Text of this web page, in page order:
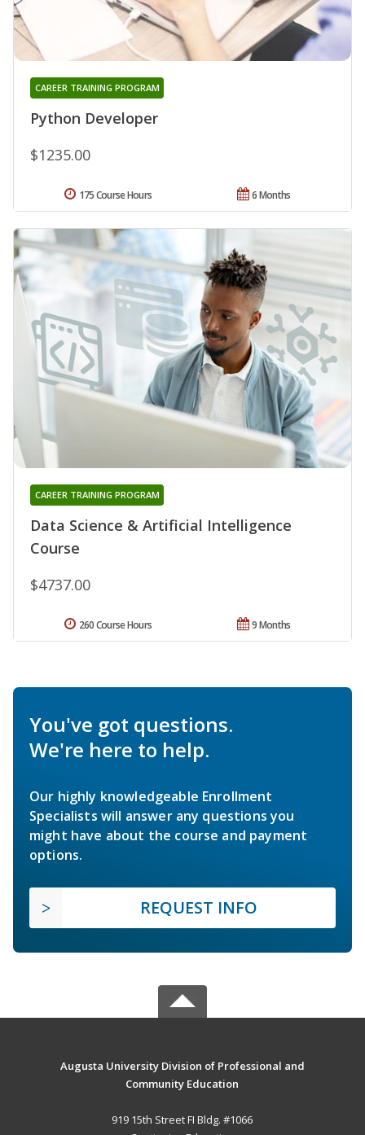
Python Developer
CAREER TRAINING PROGRAM
$1235.00
6 Months
175 Course Hours
Data Science & Artificial Intelligence
Course
CAREER TRAINING PROGRAM
$4737.00
9 Months
260 Course Hours
You've got questions.
We're here to help.
Our highly knowledgeable Enrollment
Specialists will answer any questions you
might have about the course and payment
options.
REQUEST INFO
Augusta University Division of Professional and
Community Education
919 15th Street FI Bldg. #1066